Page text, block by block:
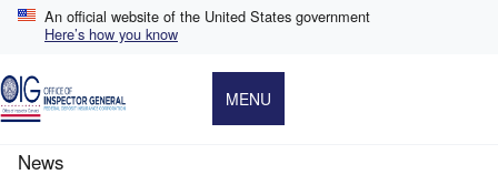
Skip
content
An official website of the United States government
Here’s how you know
MENU
Breadcrumb
News